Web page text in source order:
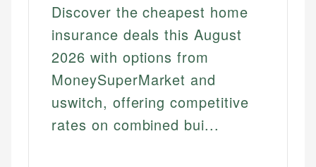
Discover the cheapest home
insurance deals this August
2026 with options from
MoneySuperMarket and
uswitch, offering competitive
rates on combined bui...